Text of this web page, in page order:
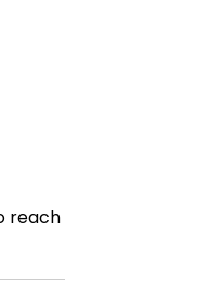
reach